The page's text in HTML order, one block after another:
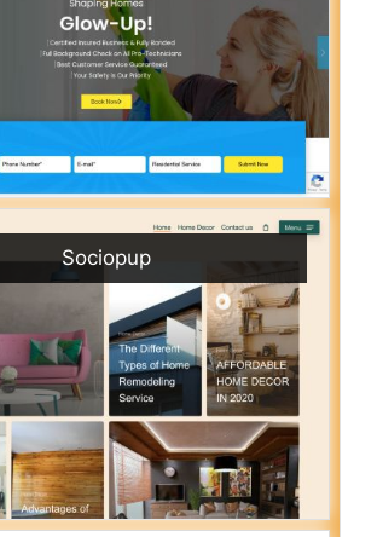
Sociopup